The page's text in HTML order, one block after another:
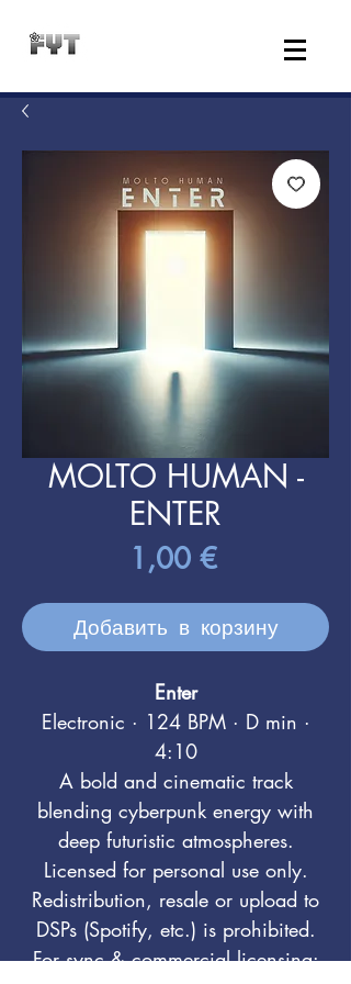
MOLTO HUMAN -
ENTER
1,00 €Цена
Добавить в корзину
Enter
Electronic · 124 BPM · D min ·
4:10
A bold and cinematic track
blending cyberpunk energy with
deep futuristic atmospheres.
Licensed for personal use only.
Redistribution, resale or upload to
DSPs (Spotify, etc.) is prohibited.
For sync & commercial licensing: